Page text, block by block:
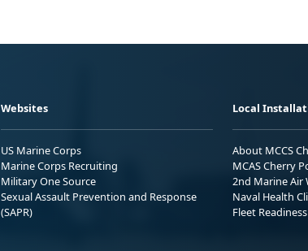
Websites
US Marine Corps
Marine Corps Recruiting
Military One Source
Sexual Assault Prevention and Response
(SAPR)
Local
About MCCS
MCAS Cherry
2nd Marine Air
Naval Health
Fleet